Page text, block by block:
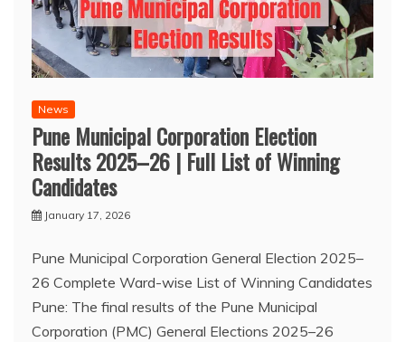
News
Pune Municipal Corporation Election
Results 2025–26 | Full List of Winning
Candidates
January 17, 2026
Pune Municipal Corporation General Election 2025–
26 Complete Ward-wise List of Winning Candidates
Pune: The final results of the Pune Municipal
Corporation (PMC) General Elections 2025–26